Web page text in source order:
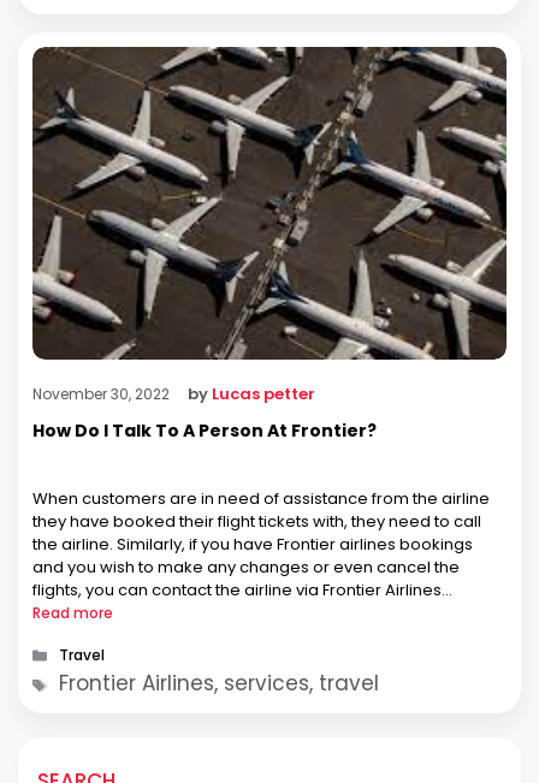
November 30, 2022 by Lucas petter
How Do I Talk To A Person At Frontier?
When customers are in need of assistance from the airline
they have booked their flight tickets with, they need to call
the airline. Similarly, if you have Frontier airlines bookings
and you wish to make any changes or even cancel the
flights, you can contact the airline via Frontier Airlines
Telefono. Well, not only this, …
Read more
Categories
Travel
Tags
Frontier Airlines, services, travel